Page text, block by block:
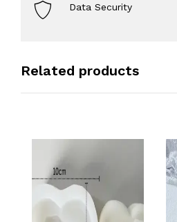
Data Security
Related products